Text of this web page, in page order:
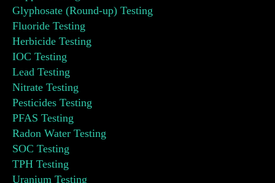
Glyphosate (Round-up) Testing
Fluoride Testing
Herbicide Testing
IOC Testing
Lead Testing
Nitrate Testing
Pesticides Testing
PFAS Testing
Radon Water Testing
SOC Testing
TPH Testing
Uranium Testing